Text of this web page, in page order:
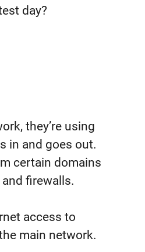
day?
they’re using
in and goes out.
certain domains
firewalls.
access to
main network.